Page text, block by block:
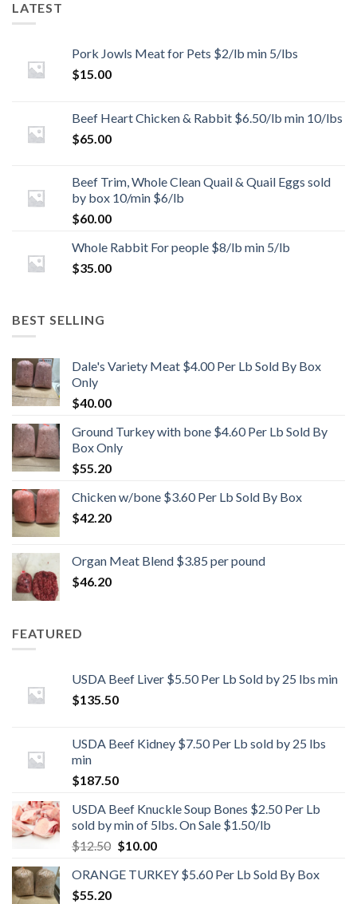
LATEST
Pork Jowls Meat for Pets $2/lb min 5/lbs
$15.00
Beef Heart Chicken & Rabbit $6.50/lb min 10/lbs
$65.00
Beef Trim, Whole Clean Quail & Quail Eggs sold
by box 10/min $6/lb
$60.00
Whole Rabbit For people $8/lb min 5/lb
$35.00
BEST SELLING
Dale's Variety Meat $4.00 Per Lb Sold By Box
Only
$40.00
Ground Turkey with bone $4.60 Per Lb Sold By
Box Only
$55.20
Chicken w/bone $3.60 Per Lb Sold By Box
$42.20
Organ Meat Blend $3.85 per pound
$46.20
FEATURED
USDA Beef Liver $5.50 Per Lb Sold by 25 lbs min
$135.50
USDA Beef Kidney $7.50 Per Lb sold by 25 lbs
min
$187.50
USDA Beef Knuckle Soup Bones $2.50 Per Lb
sold by min of 5lbs. On Sale $1.50/lb
$12.50 Original
was:
$10.00Current
is:
ORANGE TURKEY $5.60 Per Lb Sold By Box
$55.20